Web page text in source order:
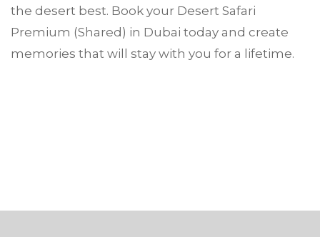
the desert best. Book your Desert Safari
Premium (Shared) in Dubai today and create
memories that will stay with you for a lifetime.